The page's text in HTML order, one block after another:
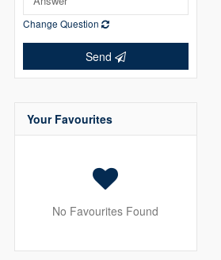
Change Question
Send
Your Favourites
No Favourites Found